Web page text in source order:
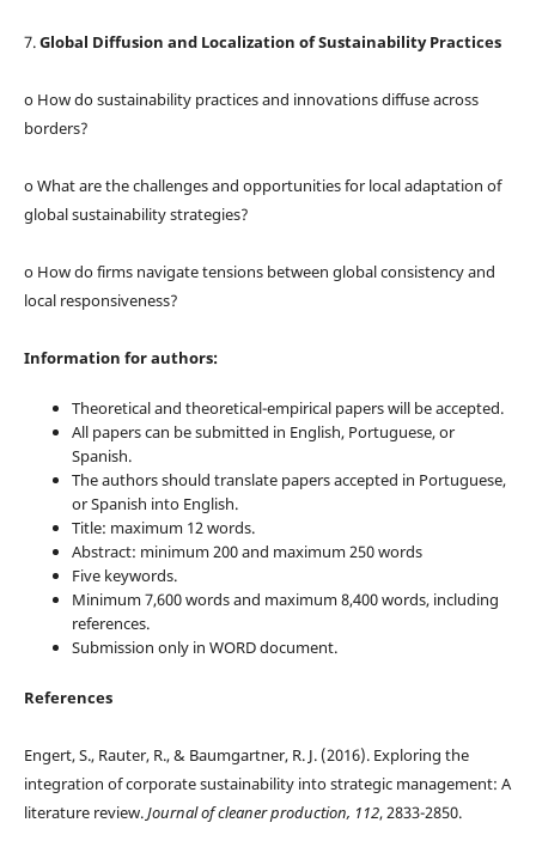
7.Global Diffusion and Localization of Sustainability Practices
o How do sustainability practices and innovations diffuse across
borders?
o What are the challenges and opportunities for local adaptation of
global sustainability strategies?
o How do firms navigate tensions between global consistency and
local responsiveness?
Information for authors:
Theoretical and theoretical-empirical papers will be accepted.
All papers can be submitted in English, Portuguese, or
Spanish.
The authors should translate papers accepted in Portuguese,
or Spanish into English.
Title: maximum 12 words.
Abstract: minimum 200 and maximum 250 words
Five keywords.
Minimum 7,600 words and maximum 8,400 words, including
references.
Submission only in WORD document.
References
Engert, S., Rauter, R., & Baumgartner, R. J. (2016). Exploring the
integration of corporate sustainability into strategic management: A
literature review.Journal of cleanerproduction, 112, 2833-2850.